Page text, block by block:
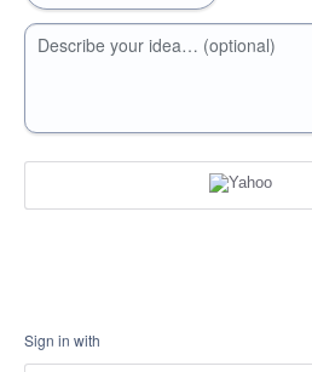
Describe your idea… (optional)
Sign in with